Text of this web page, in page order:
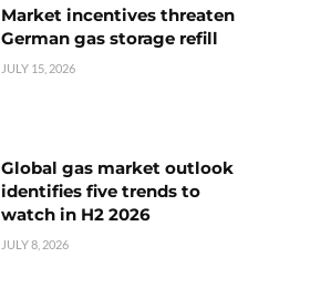
Market incentives threaten
German gas storage refill
JULY 15, 2026
Global gas market outlook
identifies five trends to
watch in H2 2026
JULY 8, 2026